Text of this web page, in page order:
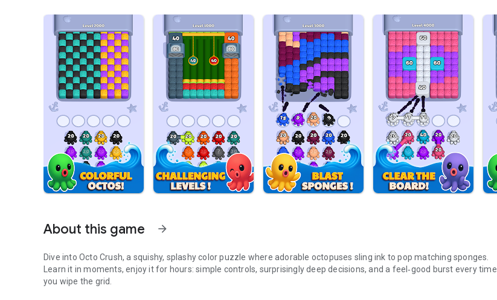
About this game arrow_forward
Dive into Octo Crush, a squishy, splashy color puzzle where adorable octopuses sling ink to pop matching sponges.
Learn it in moments, enjoy it for hours: simple controls, surprisingly deep decisions, and a feel‑good burst every time
you wipe the grid.